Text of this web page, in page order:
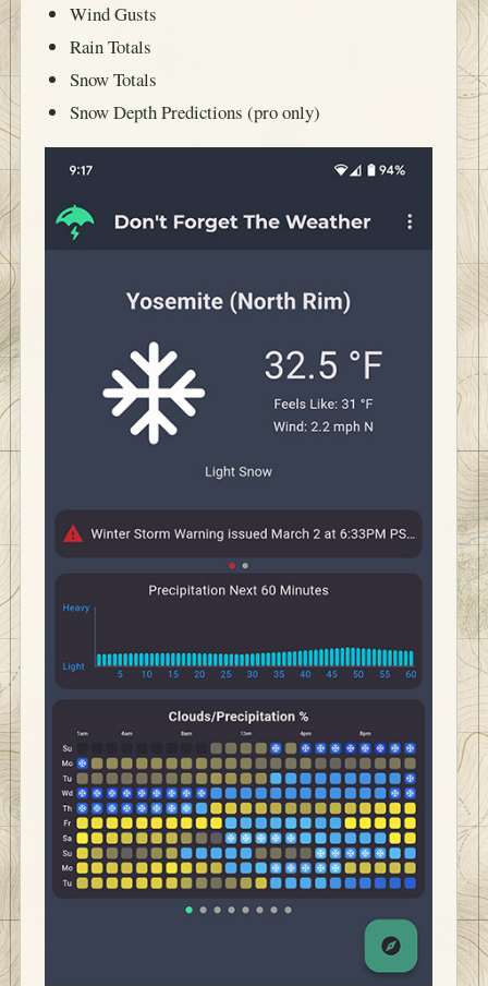
Wind Gusts
Rain Totals
Snow Totals
Snow Depth Predictions (pro only)